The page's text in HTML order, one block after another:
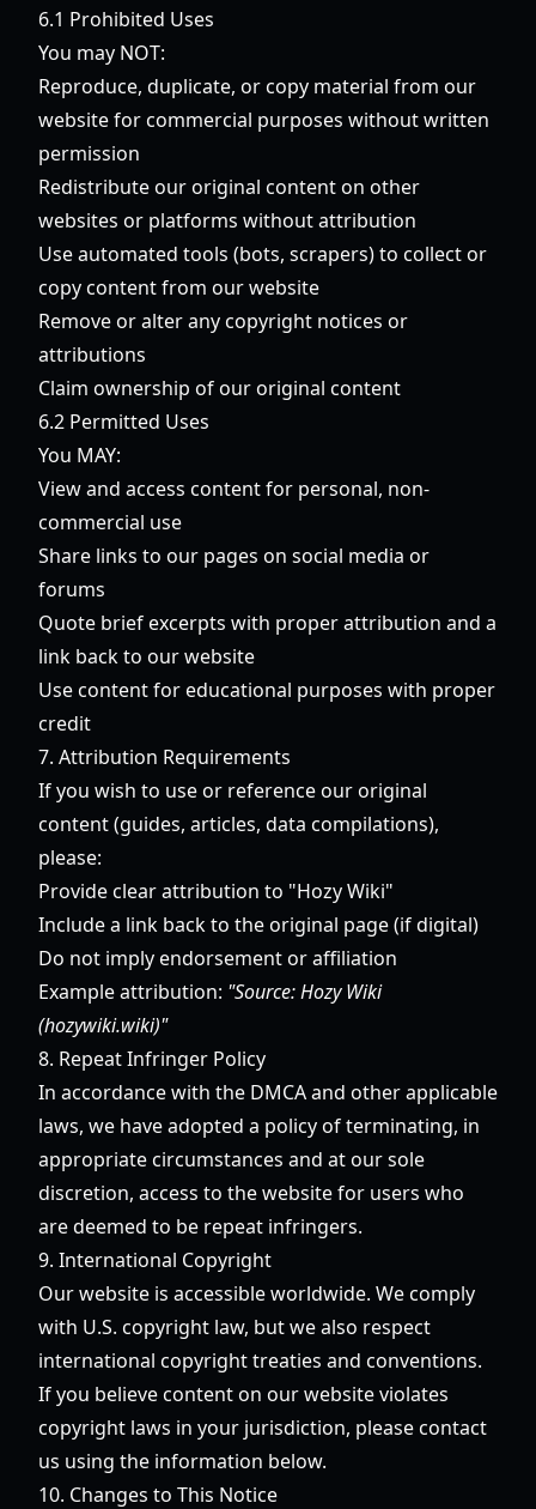
6.1 Prohibited Uses
You may NOT:
Reproduce, duplicate, or copy material from our
website for commercial purposes without written
permission
Redistribute our original content on other
websites or platforms without attribution
Use automated tools (bots, scrapers) to collect or
copy content from our website
Remove or alter any copyright notices or
attributions
Claim ownership of our original content
6.2 Permitted Uses
You MAY:
View and access content for personal, non-
commercial use
Share links to our pages on social media or
forums
Quote brief excerpts with proper attribution and a
link back to our website
Use content for educational purposes with proper
credit
7. Attribution Requirements
If you wish to use or reference our original
content (guides, articles, data compilations),
please:
Provide clear attribution to "Hozy Wiki"
Include a link back to the original page (if digital)
Do not imply endorsement or affiliation
Example attribution: "Source: Hozy Wiki
(hozywiki.wiki)"
8. Repeat Infringer Policy
In accordance with the DMCA and other applicable
laws, we have adopted a policy of terminating, in
appropriate circumstances and at our sole
discretion, access to the website for users who
are deemed to be repeat infringers.
9. International Copyright
Our website is accessible worldwide. We comply
with U.S. copyright law, but we also respect
international copyright treaties and conventions.
If you believe content on our website violates
copyright laws in your jurisdiction, please contact
us using the information below.
10. Changes to This Notice